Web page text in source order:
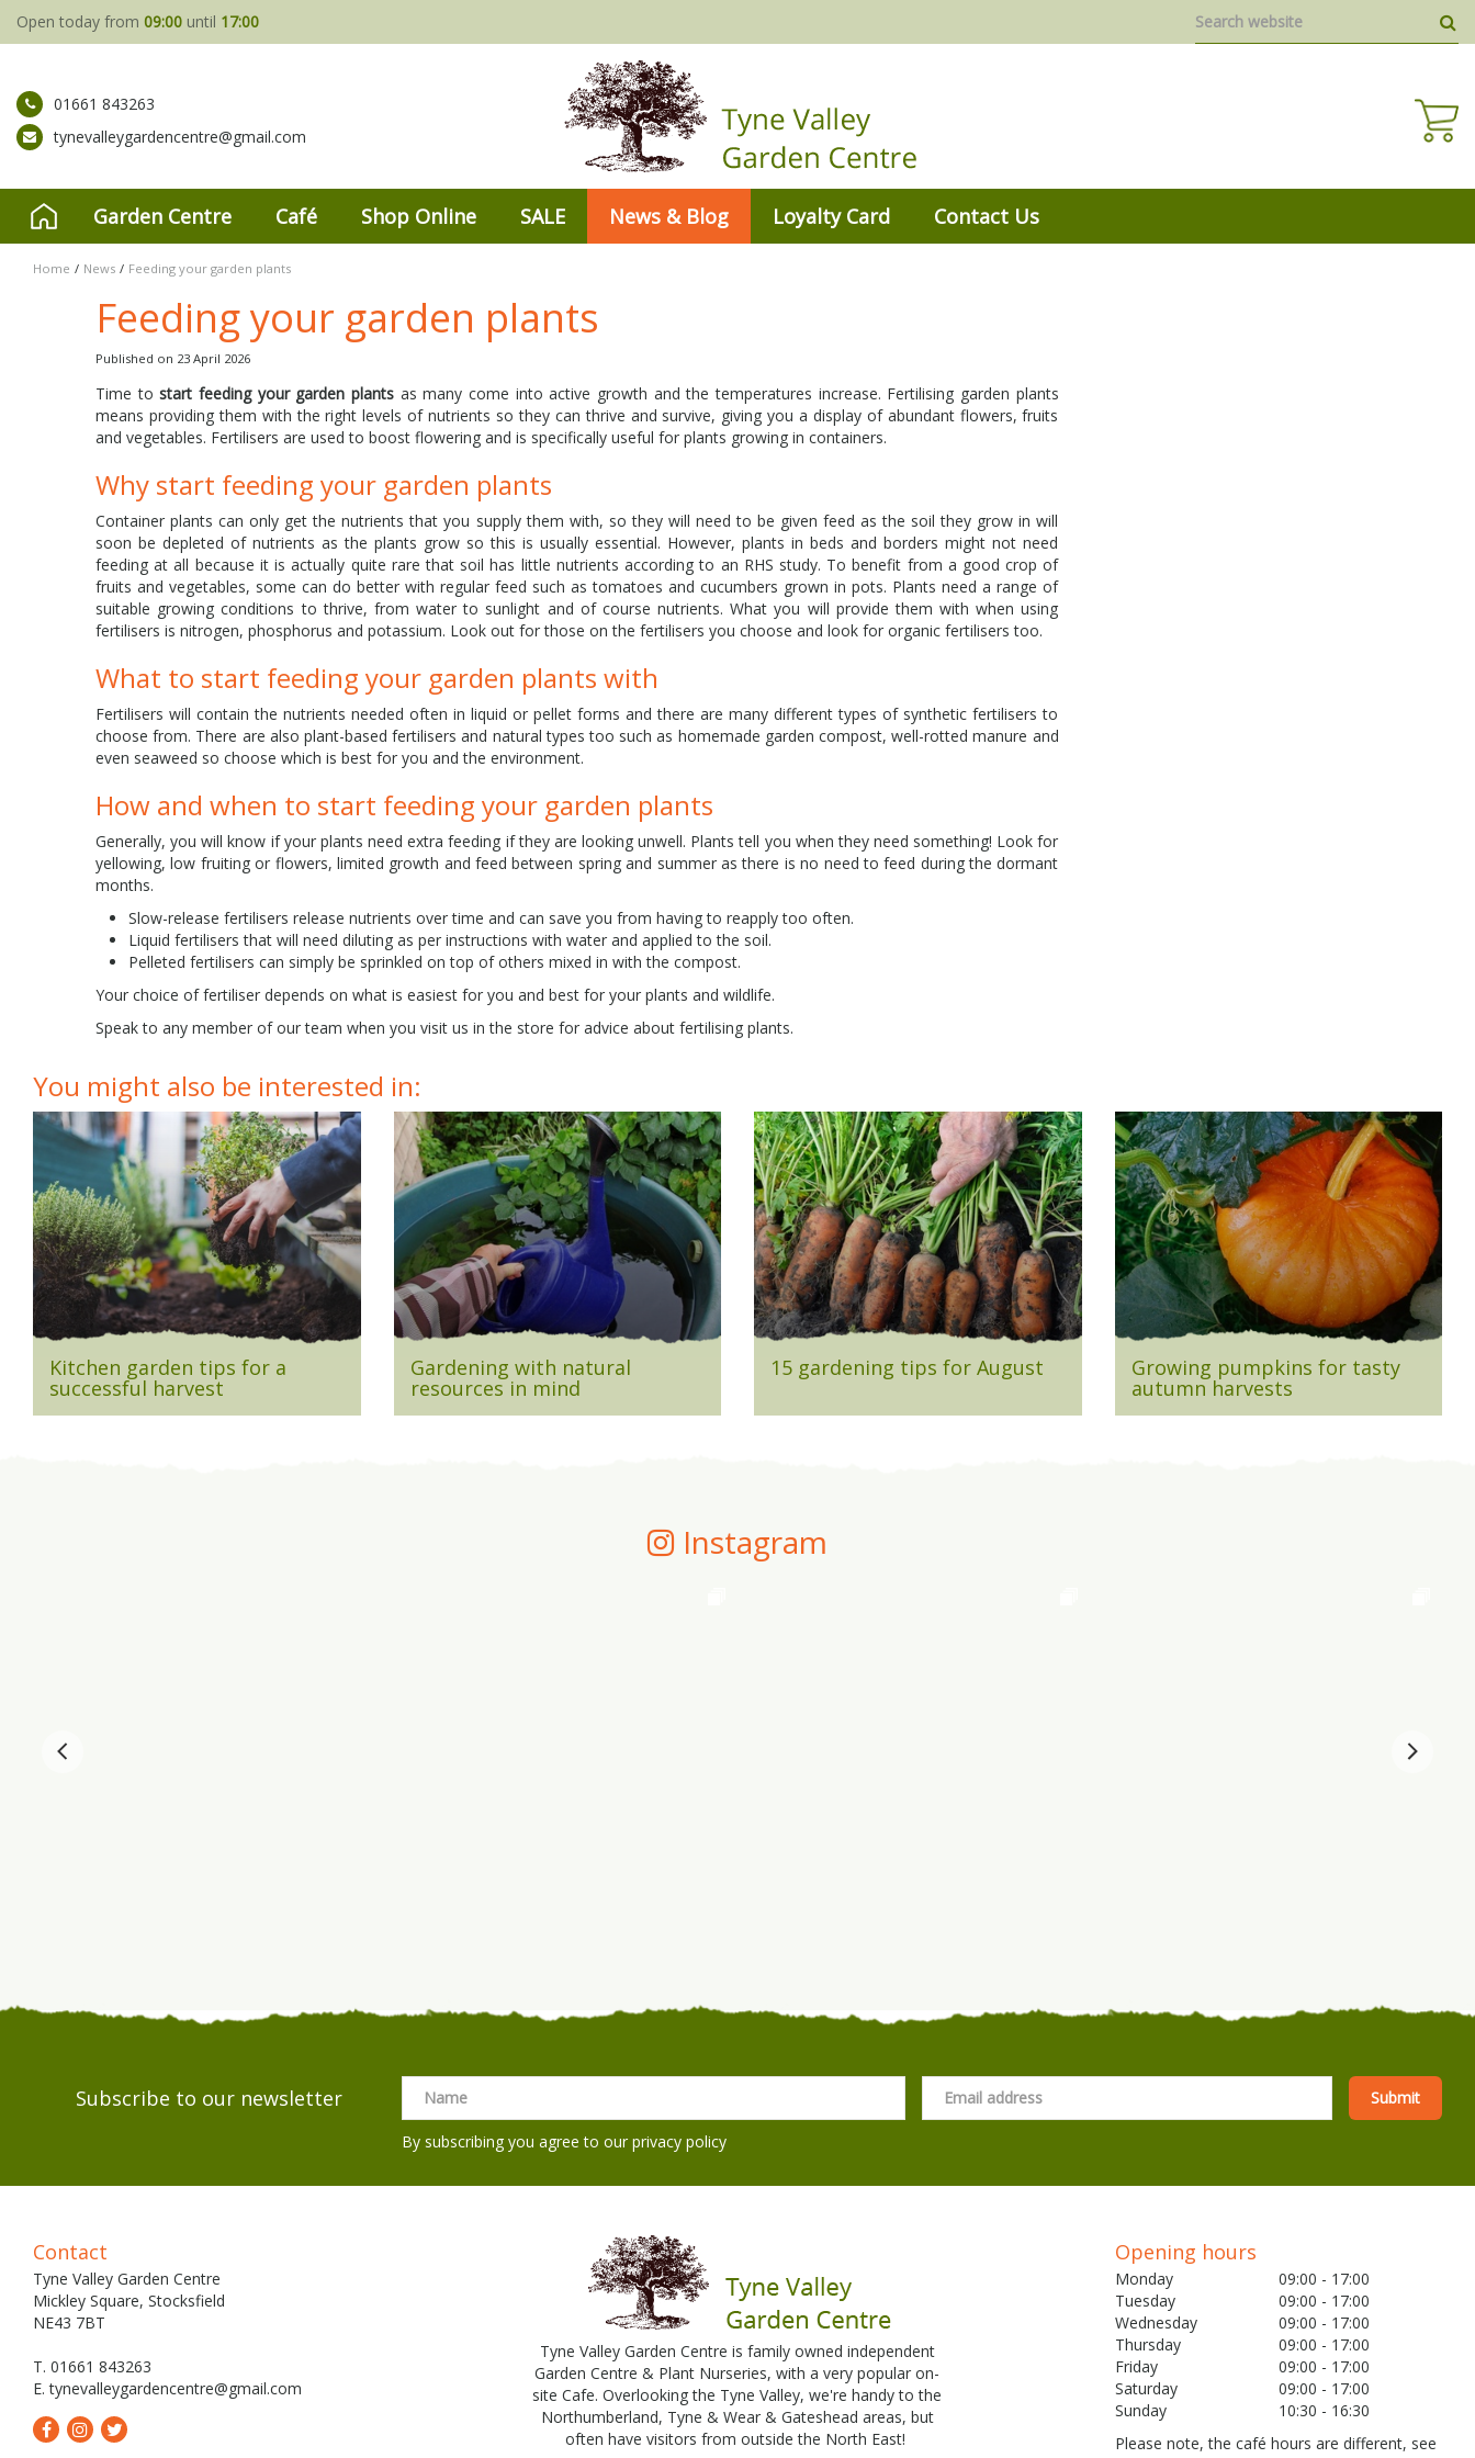
Home News Feeding your garden plants
Open today from 09:00 until 17:00
01661 843263
tynevalleygardencentre@gmail.com
Garden Centre Café Shop Online SALE News & Blog Loyalty Card Contact Us
Feeding your garden plants
Published on 23 April 2026
Time tostart feeding your garden plantsas many come into active growth and the temperatures increase. Fertilising garden plants
means providing them with the right levels of nutrients so they can thrive and survive, giving you a display of abundant flowers, fruits
and vegetables. Fertilisers are used to boost flowering and is specifically useful for plants growing in containers.
Why start feeding your garden plants
Container plants can only get the nutrients that you supply them with, so they will need to be given feed as the soil they grow in will
soon be depleted of nutrients as the plants grow so this is usually essential. However, plants in beds and borders might not need
feeding at all because it is actually quite rare that soil has little nutrients according to an RHS study. To benefit from a good crop of
fruits and vegetables, some can do better with regular feed such as tomatoes and cucumbers grown in pots. Plants need a range of
suitable growing conditions to thrive, from water to sunlight and of course nutrients. What you will provide them with when using
fertilisers is nitrogen, phosphorus and potassium. Look out for those on the fertilisers you choose and look for organic fertilisers too.
What to start feeding your garden plants with
Fertilisers will contain the nutrients needed often in liquid or pellet forms and there are many different types of synthetic fertilisers to
choose from. There are also plant-based fertilisers and natural types too such as homemade garden compost, well-rotted manure and
even seaweed so choose which is best for you and the environment.
How and when to start feeding your garden plants
Generally, you will know if your plants need extra feeding if they are looking unwell. Plants tell you when they need something! Look for
yellowing, low fruiting or flowers, limited growth and feed between spring and summer as there is no need to feed during the dormant
months.
Slow-release fertilisers release nutrients over time and can save you from having to reapply too often.
Liquid fertilisers that will need diluting as per instructions with water and applied to the soil.
Pelleted fertilisers can simply be sprinkled on top of others mixed in with the compost.
Your choice of fertiliser depends on what is easiest for you and best for your plants and wildlife.
Speak to any member of our team when you visit us in the store for advice about fertilising plants.
You might also be interested in:
Kitchen garden tips for a
successful harvest
Gardening with natural
resources in mind
15 gardening tips for August Growing pumpkins for tasty
autumn harvests
Instagram
Subscribe to our newsletter
By subscribing you agree to ourprivacy policy
Contact
Tyne Valley Garden Centre
Mickley Square, Stocksfield
NE43 7BT
T. 01661 843263
E.tynevalleygardencentre@gmail.com
Tyne Valley Garden Centre is family owned independent
Garden Centre & Plant Nurseries, with a very popular on-
site Cafe. Overlooking the Tyne Valley, we're handy to the
Northumberland, Tyne & Wear & Gateshead areas, but
often have visitors from outside the North East!
Opening hours
Monday
09:00 - 17:00
Tuesday
09:00 - 17:00
Wednesday
09:00 - 17:00
Thursday
09:00 - 17:00
Friday
09:00 - 17:00
Saturday
09:00 - 17:00
Sunday
10:30 - 16:30
Please note, the café hours are different, see